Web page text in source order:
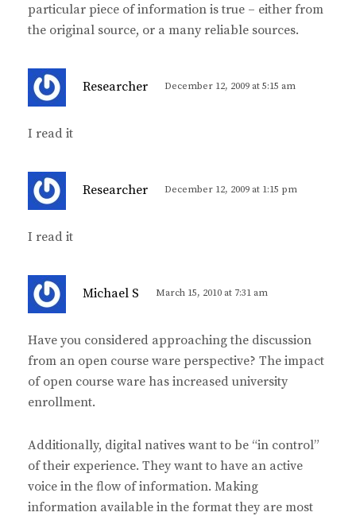
particular piece of information is true – either from
the original source, or a many reliable sources.
Researcher December 12, 2009 at 5:15 am
I read it
Researcher December 12, 2009 at 1:15 pm
I read it
Michael S
s
:
March 15, 2010 at 7:31 am
Have you considered approaching the discussion
from an open course ware perspective? The impact
of open course ware has increased university
enrollment.
Additionally, digital natives want to be “in control”
of their experience. They want to have an active
voice in the flow of information. Making
information available in the format they are most